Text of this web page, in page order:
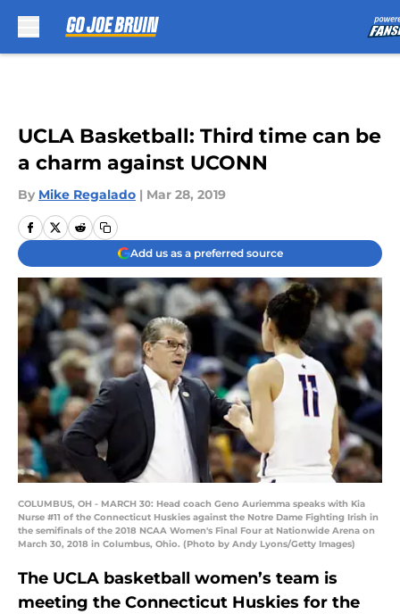
UCLA Basketball: Third time can be
a charm against UCONN
By Mike Regalado | Mar 28, 2019
Add us as a preferred source
COLUMBUS, OH - MARCH 30: Head coach Geno Auriemma speaks with Kia
Nurse #11 of the Connecticut Huskies against the Notre Dame Fighting Irish in
the semifinals of the 2018 NCAA Women's Final Four at Nationwide Arena on
March 30, 2018 in Columbus, Ohio. (Photo by Andy Lyons/Getty Images)
The UCLA basketball women’s team is
meeting the Connecticut Huskies for the